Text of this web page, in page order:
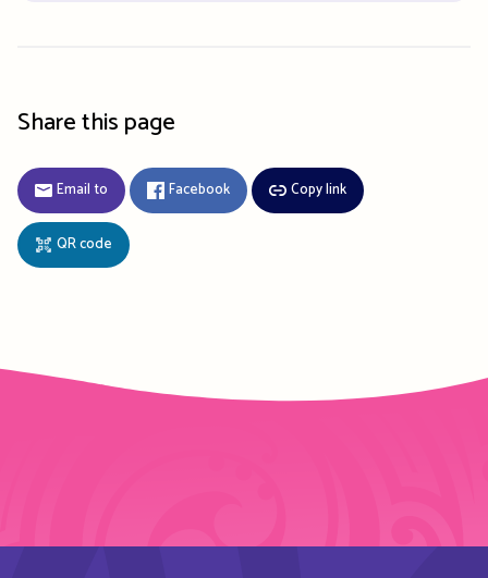
Share this page
Email to Facebook Copy link
QR code